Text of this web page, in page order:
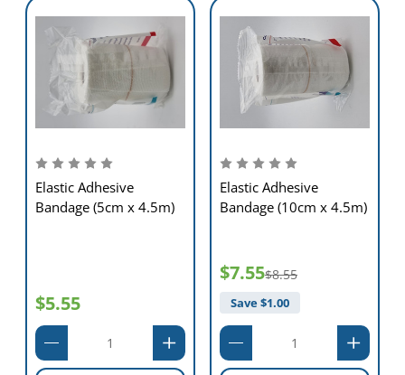
Elastic Adhesive
Bandage (5cm x 4.5m)
$5.55
Elastic Adhesive
Bandage (10cm x 4.5m)
$7.55$8.55
Save $1.00